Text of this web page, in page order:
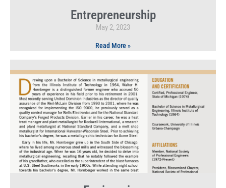
Entrepreneurship
May 2, 2023
Read More »